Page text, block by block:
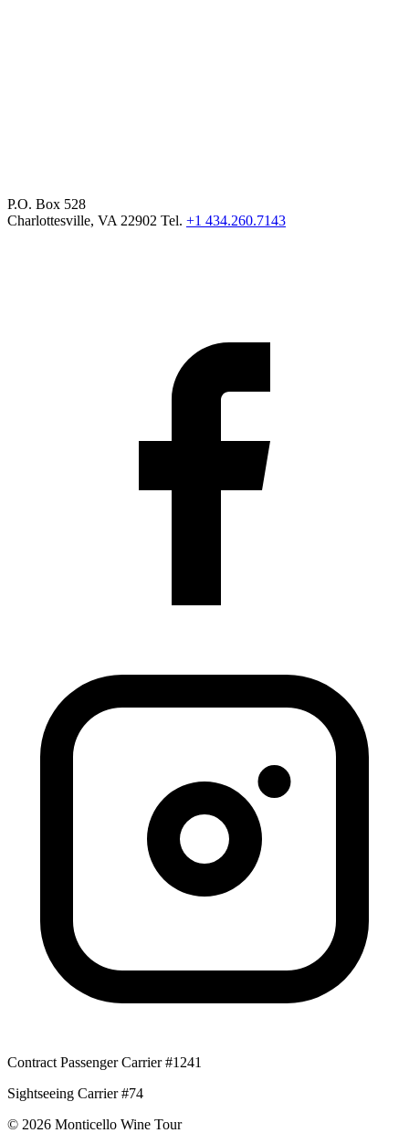
P.O. Box 528
Charlottesville, VA 22902 Tel. +1 434.260.7143
Contract Passenger Carrier #1241
Sightseeing Carrier #74
© 2026 Monticello Wine Tour